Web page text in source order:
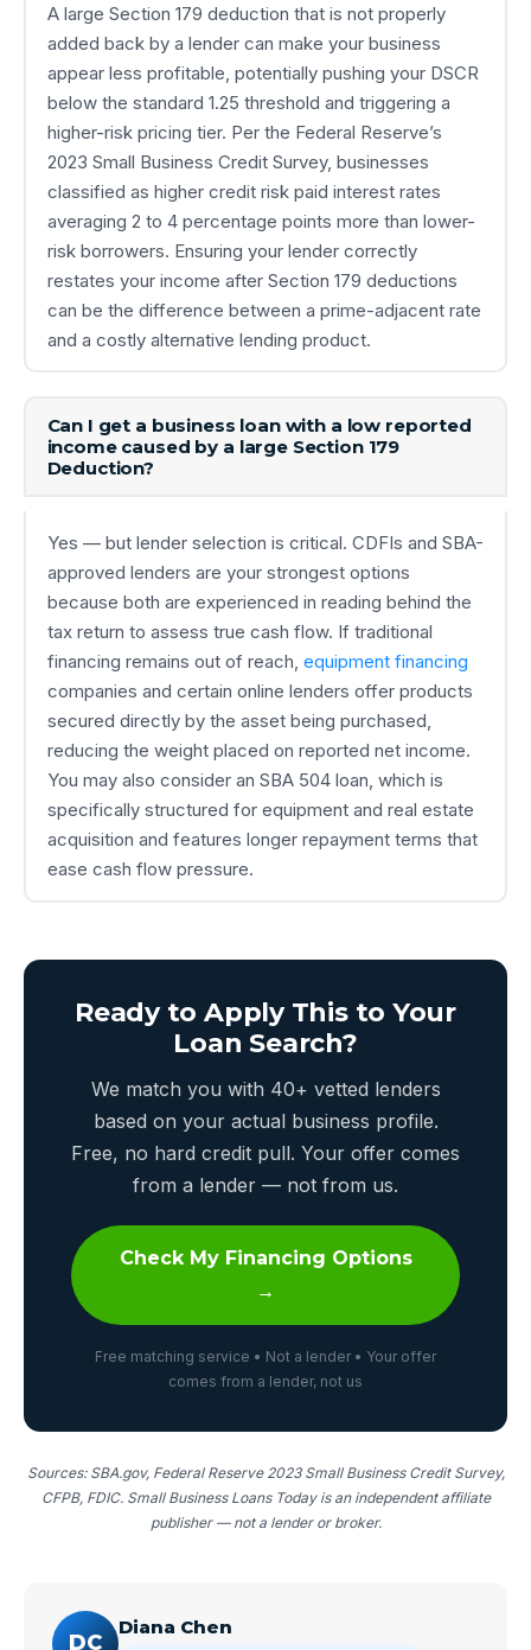
A large Section 179 deduction that is not properly
added back by a lender can make your business
appear less profitable, potentially pushing your DSCR
below the standard 1.25 threshold and triggering a
higher-risk pricing tier. Per the Federal Reserve’s
2023 Small Business Credit Survey, businesses
classified as higher credit risk paid interest rates
averaging 2 to 4 percentage points more than lower-
risk borrowers. Ensuring your lender correctly
restates your income after Section 179 deductions
can be the difference between a prime-adjacent rate
and a costly alternative lending product.
Can I get a business loan with a low reported
income caused by a large Section 179
Deduction?
Yes — but lender selection is critical. CDFIs and SBA-
approved lenders are your strongest options
because both are experienced in reading behind the
tax return to assess true cash flow. If traditional
financing remains out of reach, equipment financing
companies and certain online lenders offer products
secured directly by the asset being purchased,
reducing the weight placed on reported net income.
You may also consider an SBA 504 loan, which is
specifically structured for equipment and real estate
acquisition and features longer repayment terms that
ease cash flow pressure.
Ready to Apply This to Your
Loan Search?
We match you with 40+ vetted lenders
based on your actual business profile.
Free, no hard credit pull. Your offer comes
from a lender — not from us.
Check My Financing Options
→
Free matching service • Not a lender • Your offer
comes from a lender, not us
Sources: SBA.gov, Federal Reserve 2023 Small Business Credit Survey,
CFPB, FDIC. Small Business Loans Today is an independent affiliate
publisher — not a lender or broker.
DC
Diana Chen